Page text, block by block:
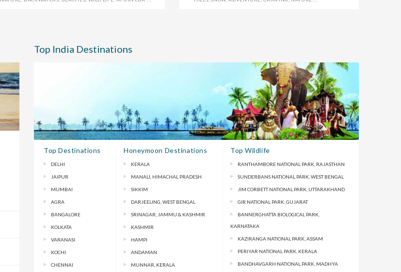
Top India Destinations
Top Destinations
DELHI
JAIPUR
MUMBAI
AGRA
BANGALORE
KOLKATA
VARANASI
KOCHI
CHENNAI
Honeymoon Destinations
KERALA
MANALI, HIMACHAL PRADESH
SIKKIM
DARJEELING, WEST BENGAL
SRINAGAR, JAMMU & KASHMIR
KASHMIR
HAMPI
ANDAMAN
MUNNAR, KERALA
Top Wildlife
RANTHAMBORE NATIONAL PARK, RAJASTHAN
SUNDERBANS NATIONAL PARK, WEST BENGAL
JIM CORBETT NATIONAL PARK, UTTARAKHAND
GIR NATIONAL PARK, GUJARAT
BANNERGHATTA BIOLOGICAL PARK,
KARNATAKA
KAZIRANGA NATIONAL PARK, ASSAM
PERIYAR NATIONAL PARK, KERALA
BANDHAVGARH NATIONAL PARK, MADHYA